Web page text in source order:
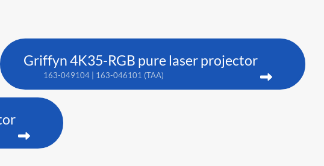
Griffyn 4K35-RGB pure laser projector
163-049104 | 163-046101 (TAA)